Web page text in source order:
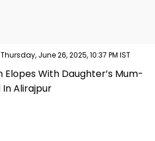
Thursday, June 26, 2025, 10:37 PM IST